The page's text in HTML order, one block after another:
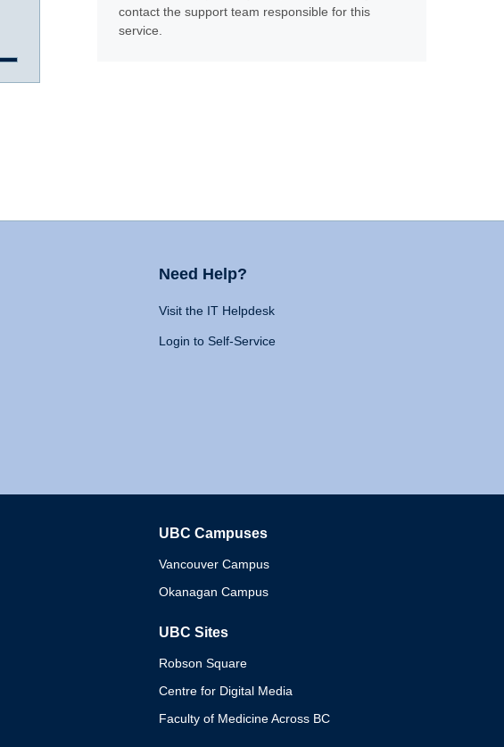
contact the support team responsible for this
service.
Need Help?
Visit the IT Helpdesk
Login to Self-Service
UBC Campuses
Vancouver Campus
Okanagan Campus
UBC Sites
Robson Square
Centre for Digital Media
Faculty of Medicine Across BC